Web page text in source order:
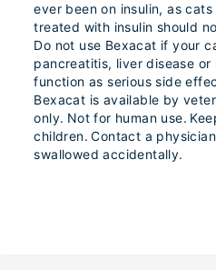
ever been on insulin, as
treated with insulin should
Do not use Bexacat if your
pancreatitis, liver disease
function as serious side
Bexacat is available by
only. Not for human use.
children. Contact a
swallowed accidentally.